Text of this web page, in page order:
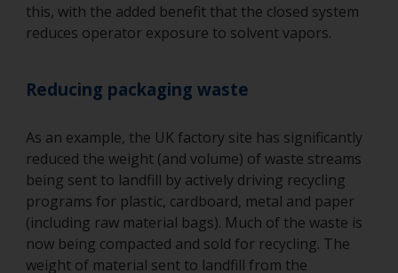
this, with the added benefit that the closed system
reduces operator exposure to solvent vapors.
Reducing packaging waste
As an example, the UK factory site has significantly
reduced the weight (and volume) of waste streams
being sent to landfill by actively driving recycling
programs for plastic, cardboard, metal and paper
(including raw material bags). Much of the waste is
now being compacted and sold for recycling. The
weight of material sent to landfill from the